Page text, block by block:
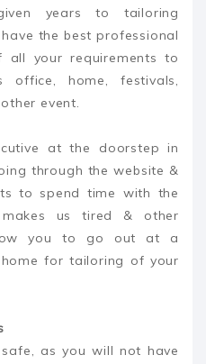
years to tailoring
the best professional
your requirements to
office, home, festivals,
event.
at the doorstep in
through the website &
to spend time with the
us tired & other
you to go out at a
for tailoring of your
as you will not have